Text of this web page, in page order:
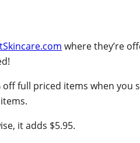
where they’re
off full priced items when
it adds $5.95.